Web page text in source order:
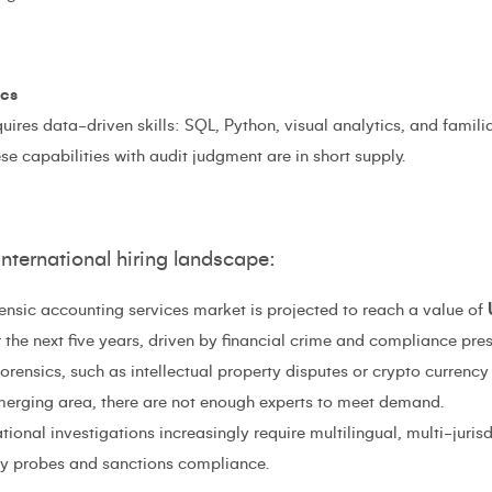
data-driven skills: SQL, Python, visual analytics, and
capabilities with audit judgment are in short supply.
hiring landscape:
accounting services market is projected to reach a value of
next five years, driven by financial crime and compliance
such as intellectual property disputes or crypto
area, there are not enough experts to meet demand.
investigations increasingly require multilingual, multi-
probes and sanctions compliance.